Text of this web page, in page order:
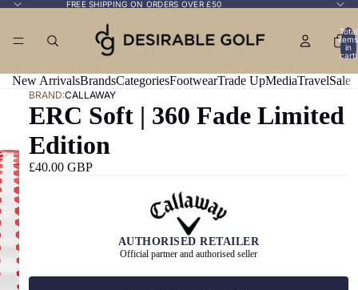
FREE SHIPPING ON ORDERS OVER £50
Total
items
in
cart:
New ArrivalsBrandsCategoriesFootwearTrade UpMediaTravelSale
BRAND:CALLAWAY
ERC Soft | 360 Fade Limited
Edition
£40.00 GBP
AUTHORISED RETAILER
Official partner and authorised seller